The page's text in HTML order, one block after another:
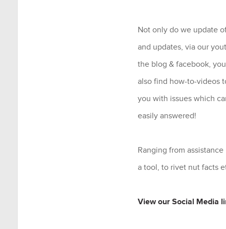
Not only do we update
and updates, via our
the blog & facebook,
also find how-to-videos
you with issues which
easily answered!
Ranging from
a tool, to rivet nut facts
View our Social Media